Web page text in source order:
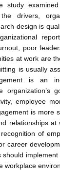
study
drivers,
design is
poor
at work are
is usually
is an
employee
is more
relationships
of
career
should
workplace